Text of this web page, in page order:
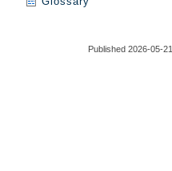
Published 2026-05-21